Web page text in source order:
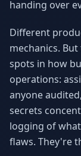
50+
About Us
Reviews
handing over
Different
mechanics.
spots in how
operations:
anyone
secrets
logging of
flaws. They're